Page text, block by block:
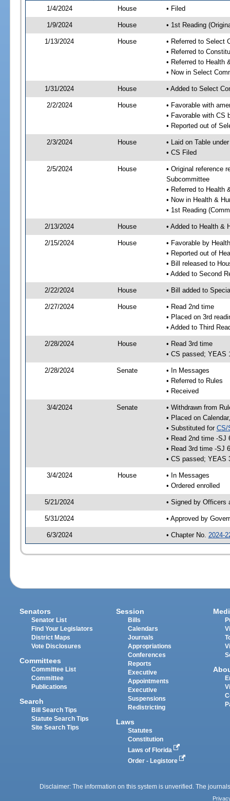
1/4/2024
House • Filed
1/9/2024 House • 1st Reading
1/13/2024 House
• Referred to Select
• Referred to
• Referred to Health
• Now in Select
1/31/2024 House • Added to Select
2/2/2024 House
• Favorable with
• Favorable with CS
• Reported out of
2/3/2024 House
• Laid on Table
• CS Filed
2/5/2024 House
• Original reference
Subcommittee
• Referred to Health
• Now in Health &
• 1st Reading
2/13/2024 House • Added to Health &
2/15/2024 House
• Favorable by
• Reported out of
• Bill released to
• Added to Second
2/22/2024 House • Bill added to
2/27/2024 House
• Read 2nd time
• Placed on 3rd
• Added to Third
2/28/2024 House
• Read 3rd time
• CS passed; YEAS
2/28/2024 Senate
• In Messages
• Referred to Rules
• Received
3/4/2024 Senate
• Withdrawn from
• Placed on
• Substituted for CS/
• Read 2nd time -SJ
• Read 3rd time -SJ
• CS passed; YEAS
3/4/2024 House
• In Messages
• Ordered enrolled
5/21/2024 • Signed by Officers
5/31/2024 • Approved by
6/3/2024 • Chapter No. 2024-
Senators
Senator List
Find Your Legislators
District Maps
Vote Disclosures
Committees
Committee List
Committee
Publications
Search
Bill Search Tips
Statute Search Tips
Site Search Tips
Session
Bills
Calendars
Journals
Appropriations
Conferences
Reports
Executive
Appointments
Executive
Suspensions
Redistricting
Laws
Statutes
Constitution
Laws of Florida
Order - Legistore
Disclaimer: The information on this system is unverified. The